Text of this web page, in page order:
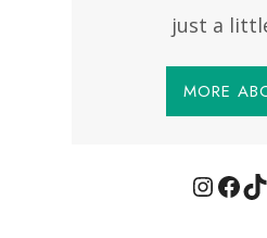
just a
MORE